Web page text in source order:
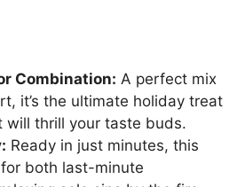
Combination: A perfect mix
it’s the ultimate holiday treat
will thrill your taste buds.
Ready in just minutes, this
both last-minute